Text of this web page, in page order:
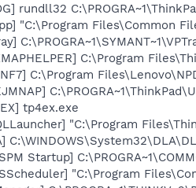
rundll32
"C:\Program Files\Common
C:\Program
C:\Program
tp4ex.exe
"C:\Program
Startup]
"C:\Program